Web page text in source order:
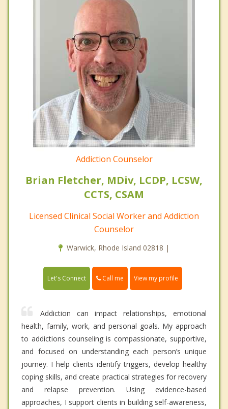
Addiction Counselor
Brian Fletcher, MDiv, LCDP, LCSW,
CCTS, CSAM
Licensed Clinical Social Worker and Addiction
Counselor
Warwick, Rhode Island 02818 |
Let's Connect Call me View my profile
Addiction can impact relationships, emotional
health, family, work, and personal goals. My approach
to addictions counseling is compassionate, supportive,
and focused on understanding each person’s unique
journey. I help clients identify triggers, develop healthy
coping skills, and create practical strategies for recovery
and relapse prevention. Using evidence-based
approaches, I support clients in building self-awareness,